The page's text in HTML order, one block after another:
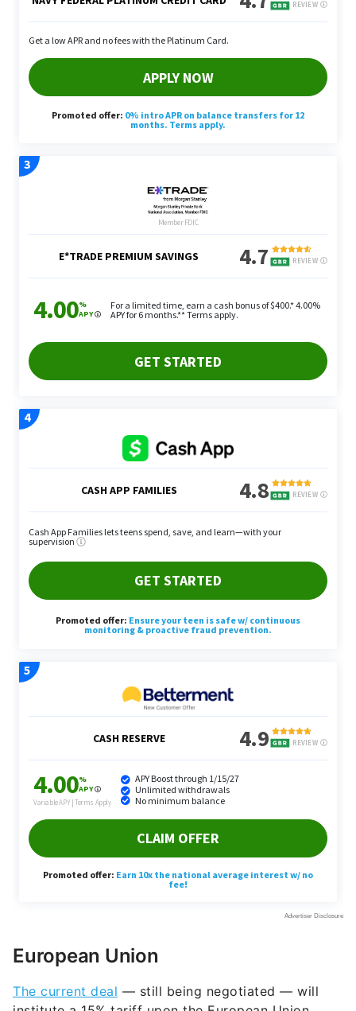
European Union
The current deal — still being negotiated — will